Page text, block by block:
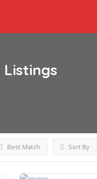
Listings
Best Match Sort By